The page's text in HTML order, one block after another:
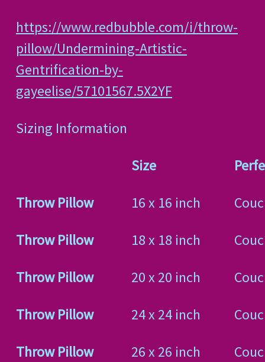
https://www.redbubble.com/i/throw-
pillow/Undermining-Artistic-
Gentrification-by-
gayeelise/57101567.5X2YF
Sizing Information
Size
Throw Pillow 16 x 16 inch
Throw Pillow 18 x 18 inch
Throw Pillow 20 x 20 inch
Throw Pillow 24 x 24 inch
Throw Pillow 26 x 26 inch